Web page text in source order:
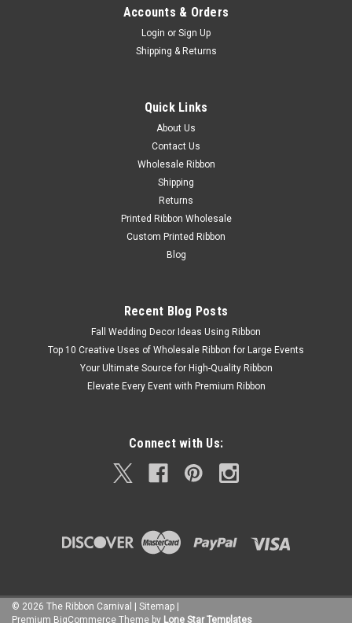
Accounts & Orders
Login or Sign Up
Shipping & Returns
Quick Links
About Us
Contact Us
Wholesale Ribbon
Shipping
Returns
Printed Ribbon Wholesale
Custom Printed Ribbon
Blog
Recent Blog Posts
Fall Wedding Decor Ideas Using Ribbon
Top 10 Creative Uses of Wholesale Ribbon for Large Events
Your Ultimate Source for High-Quality Ribbon
Elevate Every Event with Premium Ribbon
Connect with Us:
© 2026 The Ribbon Carnival Sitemap
Premium BigCommerce Theme by Lone Star Templates